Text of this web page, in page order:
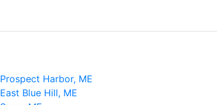
Prospect Harbor, ME
East Blue Hill, ME